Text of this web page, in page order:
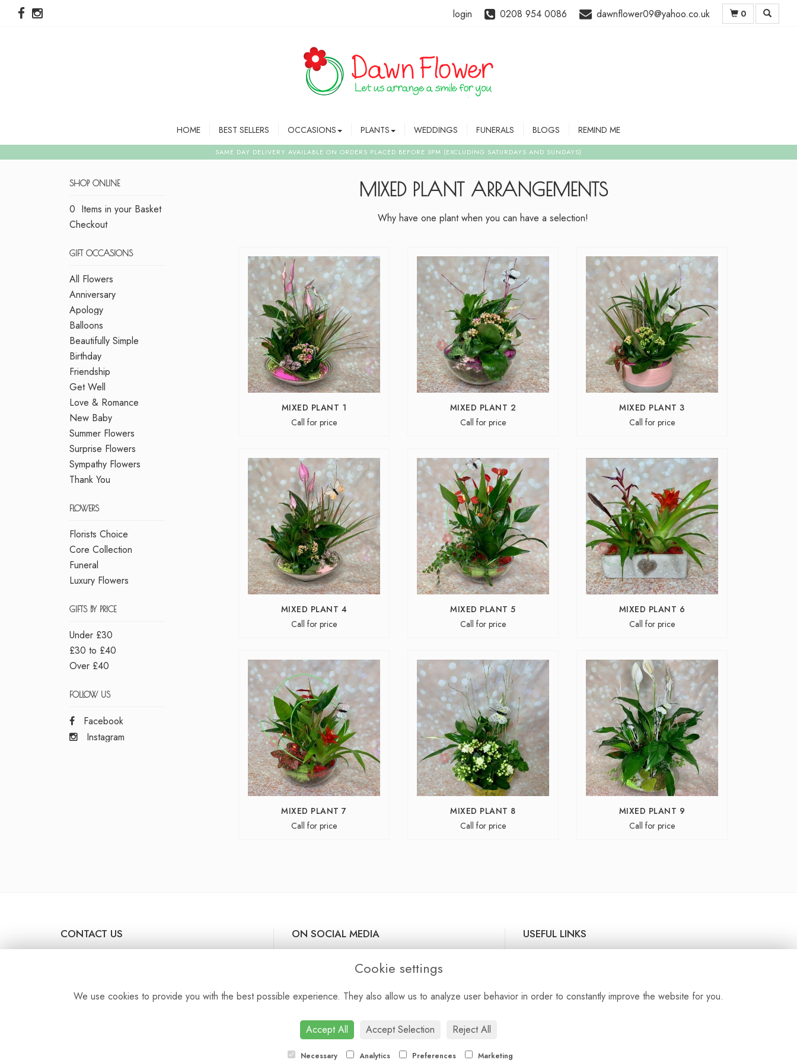
login 0208 954 0086 dawnflower09@yahoo.co.uk 0
HOME BEST SELLERS OCCASIONS PLANTS WEDDINGS FUNERALS BLOGS REMIND ME
SHOP ONLINE
0 Items in your Basket
Checkout
GIFT OCCASIONS
All Flowers
Anniversary
Apology
Balloons
Beautifully Simple
Birthday
Friendship
Get Well
Love & Romance
New Baby
Summer Flowers
Surprise Flowers
Sympathy Flowers
Thank You
FLOWERS
Florists Choice
Core Collection
Funeral
Luxury Flowers
GIFTS BY PRICE
Under £30
£30 to £40
Over £40
FOLLOW US
Facebook
Instagram
MIXED PLANT ARRANGEMENTS
Why have one plant when you can have a selection!
MIXED PLANT 1
Call for price
MIXED PLANT 2
Call for price
MIXED PLANT 3
Call for price
MIXED PLANT 4
Call for price
MIXED PLANT 5
Call for price
MIXED PLANT 6
Call for price
MIXED PLANT 7
Call for price
MIXED PLANT 8
Call for price
MIXED PLANT 9
Call for price
CONTACT US ON SOCIAL MEDIA USEFUL LINKS
Cookie Policy
Cookie settings
We use cookies to provide you with the best possible experience. They also allow us to analyze user behavior in order to constantly improve the website for you.
Accept All Accept Selection Reject All
Necessary Analytics Preferences Marketing